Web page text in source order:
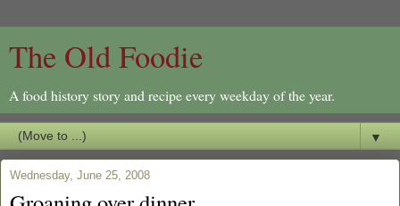
The Old Foodie
A food history story and recipe every weekday of the year.
▼
Wednesday, June 25, 2008